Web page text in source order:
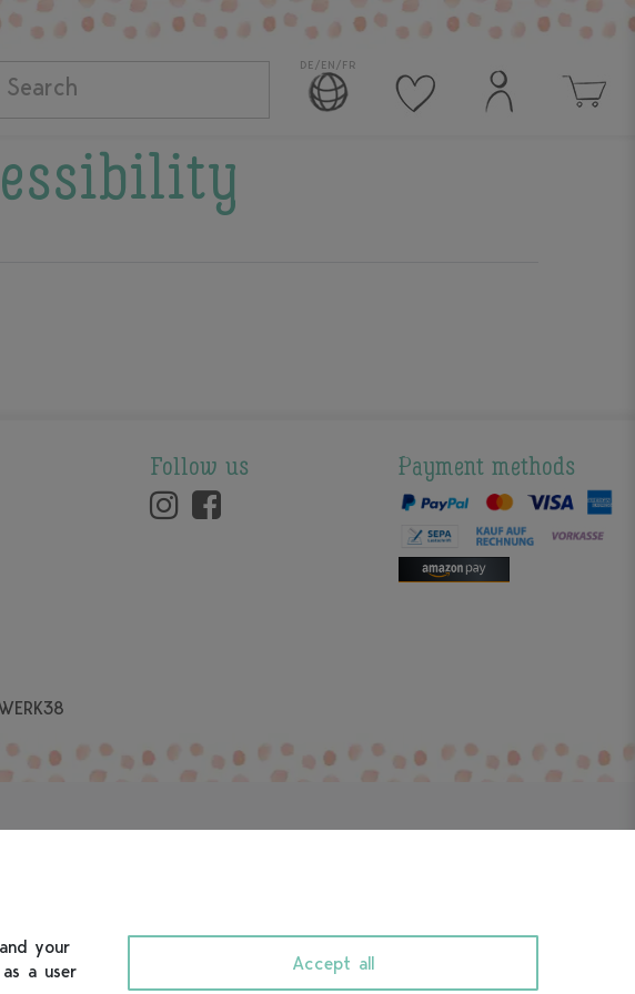
DE/EN/FR
Follow us Payment methods
your
a user
Accept all